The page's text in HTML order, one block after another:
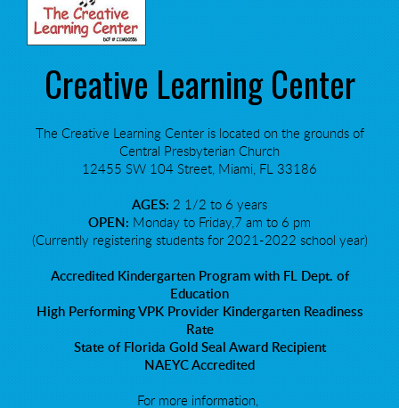
Creative Learning Center
The Creative Learning Center is located on the grounds of
Central Presbyterian Church
12455 SW 104 Street, Miami, FL 33186
AGES: 2 1/2 to 6 years
OPEN: Monday to Friday,7 am to 6 pm
(Currently registering students for 2021-2022 school year)
Accredited Kindergarten Program with FL Dept. of
Education
High Performing VPK Provider Kindergarten Readiness
Rate
State of Florida Gold Seal Award Recipient
NAEYC Accredited
For more information,